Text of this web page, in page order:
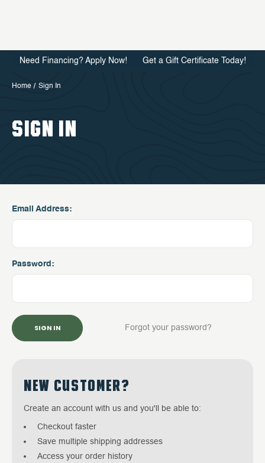
Need Financing? Apply Now! Get a Gift Certificate Today!
Home Sign In
SIGN IN
Email Address:
Password:
Forgot your password?
NEW CUSTOMER?
Create an account with us and you'll be able to:
Checkout faster
Save multiple shipping addresses
Access your order history